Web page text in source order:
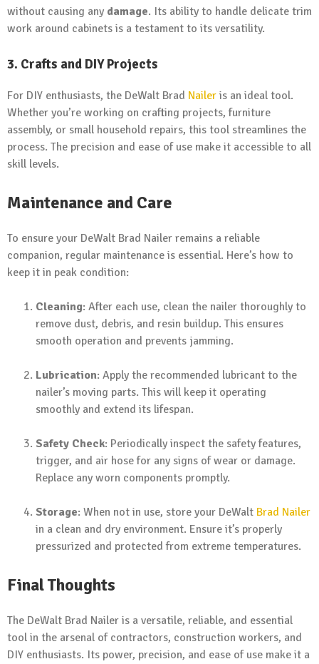
without causing any damage. Its ability to handle delicate trim
work around cabinets is a testament to its versatility.
3. Crafts and DIY Projects
For DIY enthusiasts, the DeWalt Brad Nailer is an ideal tool.
Whether you’re working on crafting projects, furniture
assembly, or small household repairs, this tool streamlines the
process. The precision and ease of use make it accessible to all
skill levels.
Maintenance and Care
To ensure your DeWalt Brad Nailer remains a reliable
companion, regular maintenance is essential. Here’s how to
keep it in peak condition:
Cleaning: After each use, clean the nailer thoroughly to
remove dust, debris, and resin buildup. This ensures
smooth operation and prevents jamming.
Lubrication: Apply the recommended lubricant to the
nailer’s moving parts. This will keep it operating
smoothly and extend its lifespan.
Safety Check: Periodically inspect the safety features,
trigger, and air hose for any signs of wear or damage.
Replace any worn components promptly.
Storage: When not in use, store your DeWalt Brad Nailer
in a clean and dry environment. Ensure it’s properly
pressurized and protected from extreme temperatures.
Final Thoughts
The DeWalt Brad Nailer is a versatile, reliable, and essential
tool in the arsenal of contractors, construction workers, and
DIY enthusiasts. Its power, precision, and ease of use make it a